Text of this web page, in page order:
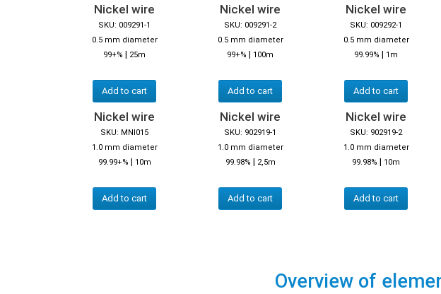
Nickel wire
SKU: 009291-1
0.5 mm diameter
99+% | 25m
Add to cart
Nickel wire
SKU: 009291-2
0.5 mm diameter
99+% | 100m
Add to cart
Nickel wire
SKU: 009292-1
0.5 mm diameter
99.99% | 1m
Add to cart
Nickel wire
SKU: MNI015
1.0 mm diameter
99.99+% | 10m
Add to cart
Nickel wire
SKU: 902919-1
1.0 mm diameter
99.98% | 2,5m
Add to cart
Nickel wire
SKU: 902919-2
1.0 mm diameter
99.98% | 10m
Add to cart
Overview of